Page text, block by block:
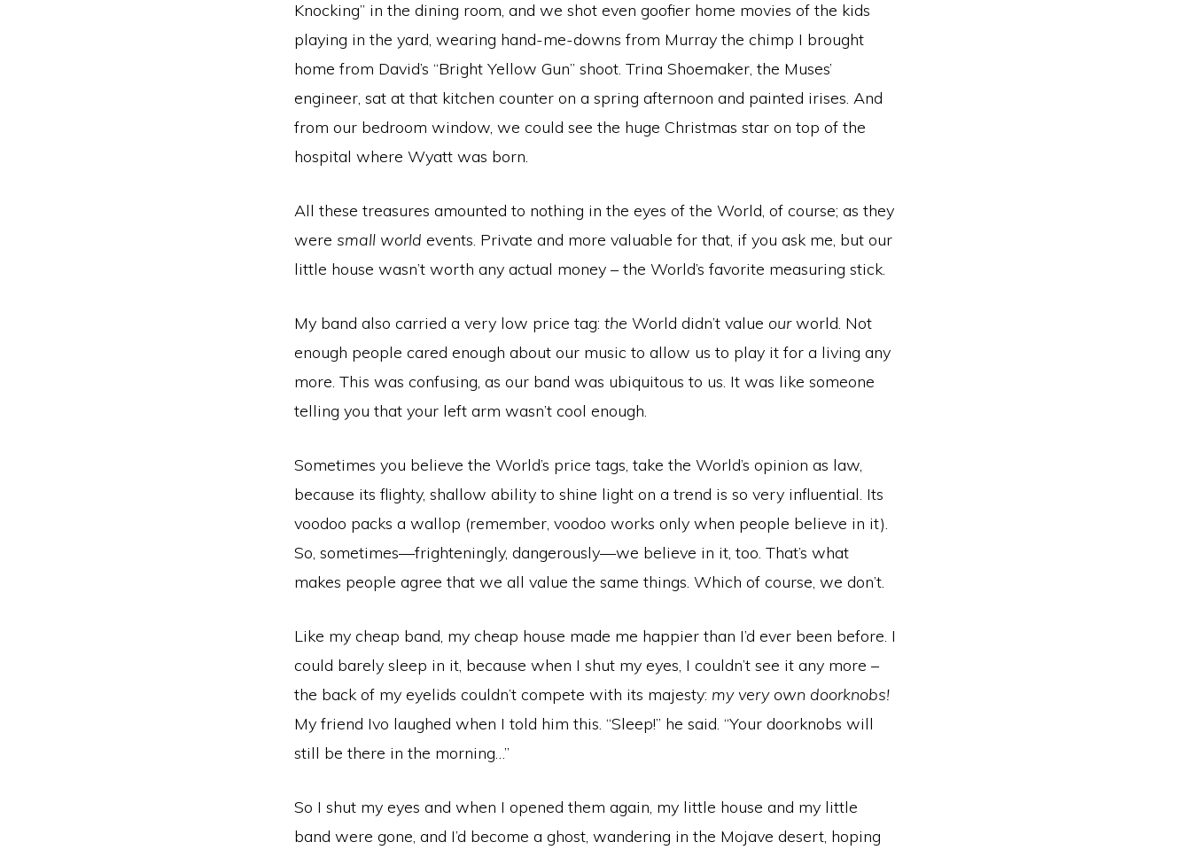
Knocking” in the dining room, and we shot even goofier home movies of the kids
playing in the yard, wearing hand-me-downs from Murray the chimp I brought
home from David’s “Bright Yellow Gun” shoot. Trina Shoemaker, the Muses’
engineer, sat at that kitchen counter on a spring afternoon and painted irises. And
from our bedroom window, we could see the huge Christmas star on top of the
hospital where Wyatt was born.
All these treasures amounted to nothing in the eyes of the World, of course; as they
were small world events. Private and more valuable for that, if you ask me, but our
little house wasn’t worth any actual money – the World’s favorite measuring stick.
My band also carried a very low price tag: the World didn’t value ourworld. Not
enough people cared enough about our music to allow us to play it for a living any
more. This was confusing, as our band was ubiquitous to us. It was like someone
telling you that your left arm wasn’t cool enough.
Sometimes you believe the World’s price tags, take the World’s opinion as law,
because its flighty, shallow ability to shine light on a trend is so very influential. Its
voodoo packs a wallop (remember, voodoo works only when people believe in it).
So, sometimes—frighteningly, dangerously—we believe in it, too. That’s what
makes people agree that we all value the same things. Which of course, we don’t.
Like my cheap band, my cheap house made me happier than I’d ever been before. I
could barely sleep in it, because when I shut my eyes, I couldn’t see it any more –
the back of my eyelids couldn’t compete with its majesty: my very own doorknobs!
My friend Ivo laughed when I told him this. “Sleep!” he said. “Your doorknobs will
still be there in the morning…”
So I shut my eyes and when I opened them again, my little house and my little
band were gone, and I’d become a ghost, wandering in the Mojave desert, hoping